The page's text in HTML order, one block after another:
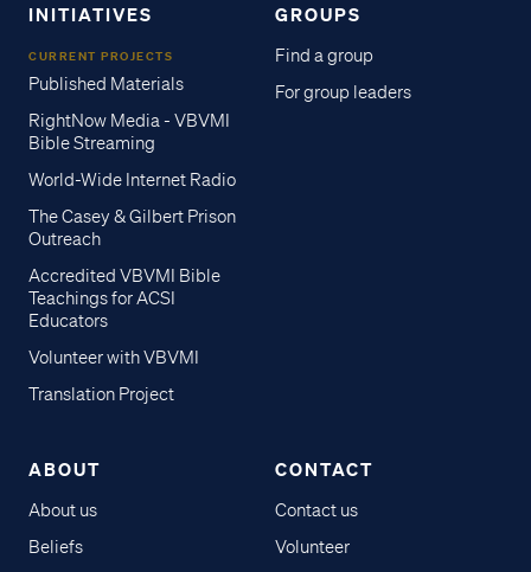
INITIATIVES
CURRENT PROJECTS
Published Materials
RightNow Media - VBVMI
Bible Streaming
World-Wide Internet Radio
The Casey & Gilbert Prison
Outreach
Accredited VBVMI Bible
Teachings for ACSI
Educators
Volunteer with VBVMI
Translation Project
GROUPS
Find a group
For group leaders
ABOUT
About us
Beliefs
CONTACT
Contact us
Volunteer